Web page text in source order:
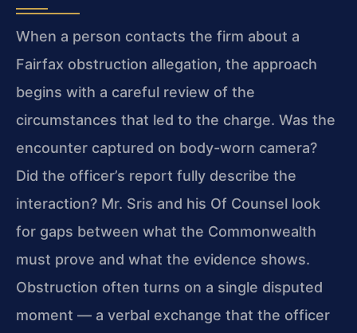
When a person contacts the firm about a
Fairfax obstruction allegation, the approach
begins with a careful review of the
circumstances that led to the charge. Was the
encounter captured on body-worn camera?
Did the officer’s report fully describe the
interaction? Mr. Sris and his Of Counsel look
for gaps between what the Commonwealth
must prove and what the evidence shows.
Obstruction often turns on a single disputed
moment — a verbal exchange that the officer